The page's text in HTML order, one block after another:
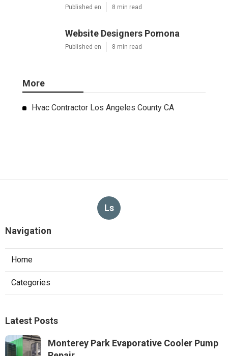
Published en 8 min read
Website Designers Pomona
Published en 8 min read
More
Hvac Contractor Los Angeles County CA
Ls
Navigation
Home
Categories
Latest Posts
Monterey Park Evaporative Cooler Pump